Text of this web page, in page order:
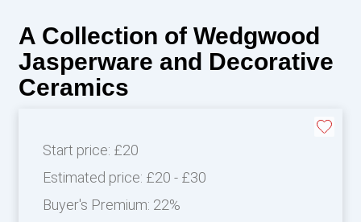
A Collection of Wedgwood
Jasperware and Decorative
Ceramics
Start price: £20
Estimated price: £20 - £30
Buyer's Premium: 22%